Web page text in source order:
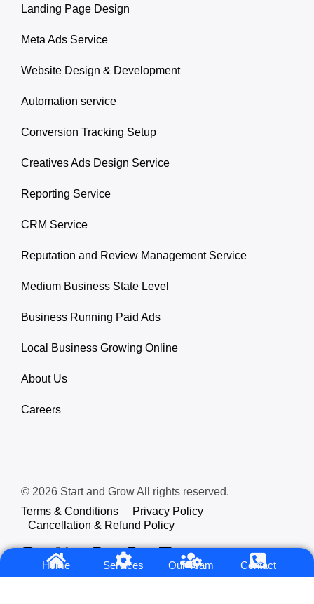
Landing Page Design
Meta Ads Service
Website Design & Development
Automation service
Conversion Tracking Setup
Creatives Ads Design Service
Reporting Service
CRM Service
Reputation and Review Management Service
Medium Business State Level
Business Running Paid Ads
Local Business Growing Online
About Us
Careers
© 2026 Start and Grow All rights reserved.
Terms & Conditions
Privacy Policy
Cancellation & Refund Policy
Home Services Our Team Contact